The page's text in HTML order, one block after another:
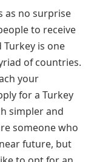
as no surprise
to receive
is one
of countries.
your
for a Turkey
simpler and
someone who
future, but